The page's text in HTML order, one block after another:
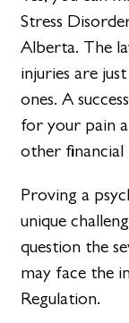
Stress
Alberta. The
injuries are
ones. A
for your pain
other financial
Proving a
unique
question the
may face the
Regulation.